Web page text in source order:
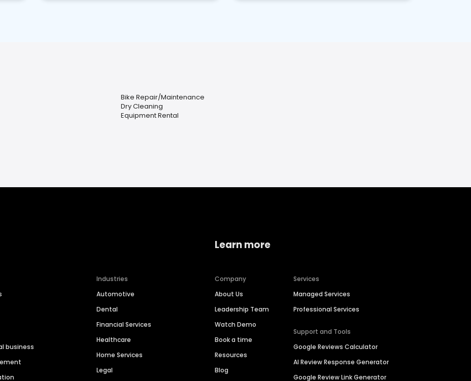
Bike Repair/Maintenance
Dry Cleaning
Equipment Rental
business
Industries
Automotive
Dental
Financial Services
Healthcare
Home Services
Legal
Learn more
Company
About Us
Leadership Team
Watch Demo
Book a time
Resources
Blog
Services
Managed Services
Professional Services
Support and Tools
Google Reviews Calculator
AI Review Response Generator
Google Review Link Generator